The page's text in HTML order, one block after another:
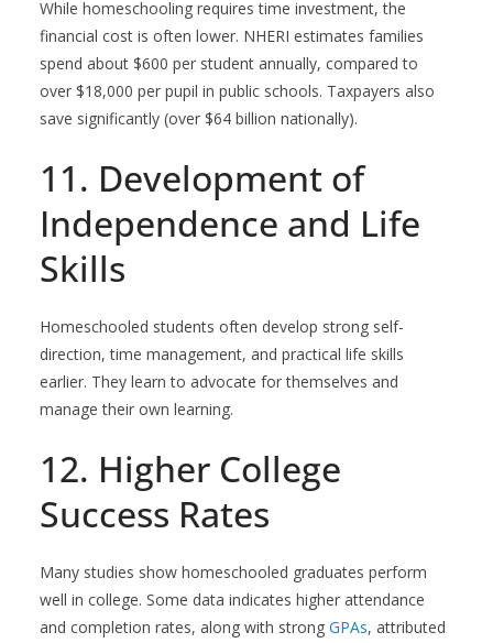
While homeschooling requires time investment, the
financial cost is often lower. NHERI estimates families
spend about $600 per student annually, compared to
over $18,000 per pupil in public schools. Taxpayers also
save significantly (over $64 billion nationally).
11. Development of
Independence and Life
Skills
Homeschooled students often develop strong self-
direction, time management, and practical life skills
earlier. They learn to advocate for themselves and
manage their own learning.
12. Higher College
Success Rates
Many studies show homeschooled graduates perform
well in college. Some data indicates higher attendance
and completion rates, along with strong GPAs, attributed